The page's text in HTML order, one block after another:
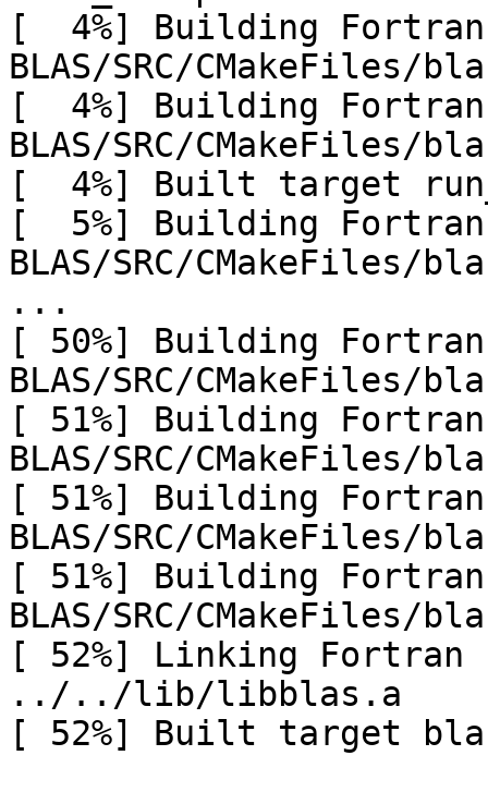
[  4%] Building
BLAS/SRC/
[  4%] Building
BLAS/SRC/
[  4%] Built target
[  5%] Building
BLAS/SRC/
...
[ 50%] Building
BLAS/SRC/
[ 51%] Building
BLAS/SRC/CMakeFiles/
[ 51%] Building
BLAS/SRC/
[ 51%] Building
BLAS/SRC/
[ 52%] Linking
../../lib/libblas.a
[ 52%] Built target